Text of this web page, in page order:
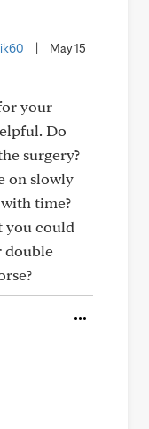
May 15
your
Do
surgery?
on slowly
time?
you could
double